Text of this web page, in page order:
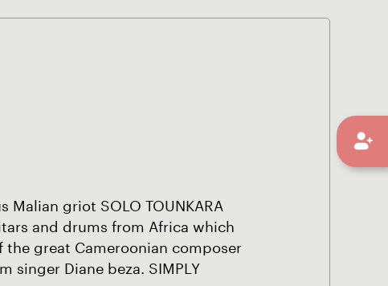
Malian griot SOLO TOUNKARA
and drums from Africa which
great Cameroonian composer
singer Diane beza. SIMPLY